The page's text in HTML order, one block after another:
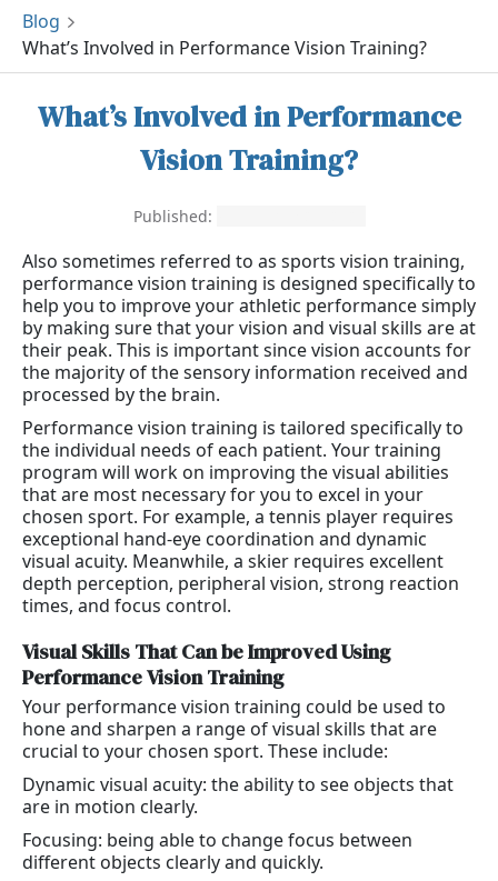
Blog
What’s Involved in Performance Vision Training?
What’s Involved in Performance
Vision Training?
Published:
Also sometimes referred to as sports vision training,
performance vision training is designed specifically to
help you to improve your athletic performance simply
by making sure that your vision and visual skills are at
their peak. This is important since vision accounts for
the majority of the sensory information received and
processed by the brain.
Performance vision training is tailored specifically to
the individual needs of each patient. Your training
program will work on improving the visual abilities
that are most necessary for you to excel in your
chosen sport. For example, a tennis player requires
exceptional hand-eye coordination and dynamic
visual acuity. Meanwhile, a skier requires excellent
depth perception, peripheral vision, strong reaction
times, and focus control.
Visual Skills That Can be Improved Using
Performance Vision Training
Your performance vision training could be used to
hone and sharpen a range of visual skills that are
crucial to your chosen sport. These include:
Dynamic visual acuity: the ability to see objects that
are in motion clearly.
Focusing: being able to change focus between
different objects clearly and quickly.